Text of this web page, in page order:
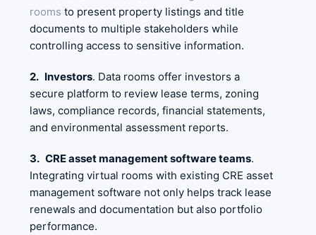
rooms to present property listings and title
documents to multiple stakeholders while
controlling access to sensitive information.
2. Investors. Data rooms offer investors a
secure platform to review lease terms, zoning
laws, compliance records, financial statements,
and environmental assessment reports.
3. CRE asset management software teams.
Integrating virtual rooms with existing CRE asset
management software not only helps track lease
renewals and documentation but also portfolio
performance.